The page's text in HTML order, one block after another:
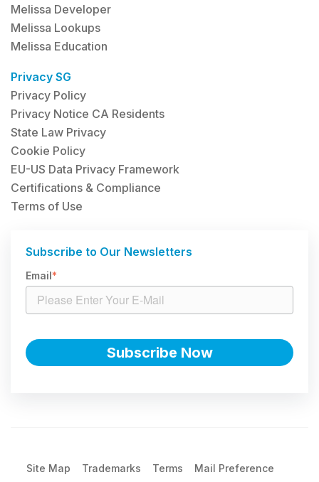
Melissa Developer
Melissa Lookups
Melissa Education
Privacy SG
Privacy Policy
Privacy Notice CA Residents
State Law Privacy
Cookie Policy
EU-US Data Privacy Framework
Certifications & Compliance
Terms of Use
Subscribe to Our Newsletters
Email*
Site Map Trademarks Terms
Mail Preference